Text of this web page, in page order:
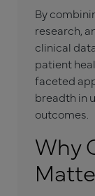
By
research,
clinical
patient
faceted
breadth in
outcomes.
Why